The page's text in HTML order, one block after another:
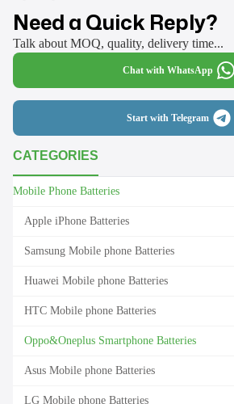
CATEGORIES
Mobile Phone Batteries
Apple iPhone Batteries
Samsung Mobile phone Batteries
Huawei Mobile phone Batteries
HTC Mobile phone Batteries
Oppo&Oneplus Smartphone Batteries
Asus Mobile phone Batteries
LG Mobile phone Batteries
Need a Quick Reply?
Talk about MOQ, quality, delivery time...
Chat with WhatsApp
Start with Telegram